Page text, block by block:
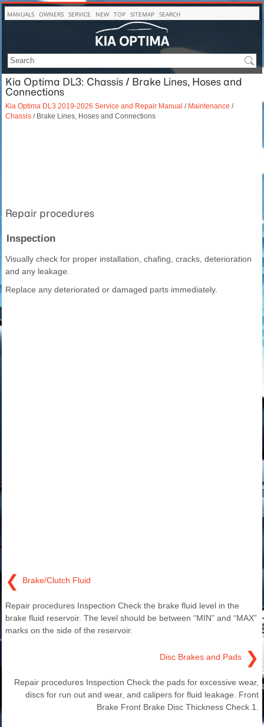
MANUALS OWNERS SERVICE NEW TOP SITEMAP SEARCH
Kia Optima DL3: Chassis / Brake Lines, Hoses and
Connections
Kia Optima DL3 2019-2026 Service and Repair Manual / Maintenance /
Chassis / Brake Lines, Hoses and Connections
Repair procedures
Inspection
Visually check for proper installation, chafing, cracks, deterioration
and any leakage.
Replace any deteriorated or damaged parts immediately.
❮ Brake/Clutch Fluid
Repair procedures Inspection Check the brake fluid level in the
brake fluid reservoir. The level should be between “MIN” and “MAX”
marks on the side of the reservoir.
Disc Brakes and Pads ❯
Repair procedures Inspection Check the pads for excessive wear,
discs for run out and wear, and calipers for fluid leakage. Front
Brake Front Brake Disc Thickness Check 1.